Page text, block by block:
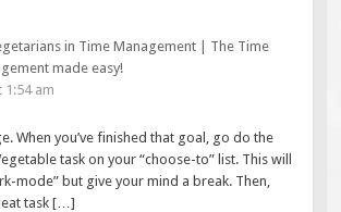
in Time Management | The Time
made easy!
1:54 am
When you’ve finished that goal, go do the
task on your “choose-to” list. This will
mode” but give your mind a break. Then,
task […]